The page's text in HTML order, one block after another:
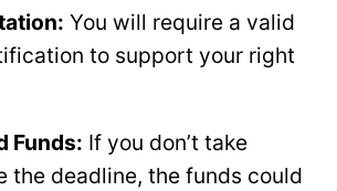
You will require a valid
to support your right
Funds: If you don’t take
the deadline, the funds could